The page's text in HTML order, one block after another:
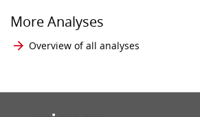
More Analyses
Overview of all analyses